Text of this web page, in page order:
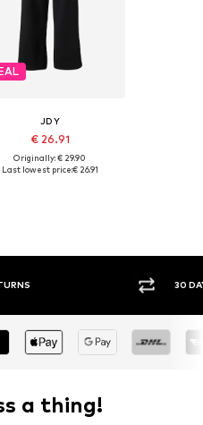
JDY
€ 26.91
Originally: € 29.90
Last lowest price:€ 26.91
30 DAY RETURN POLICY
a thing!